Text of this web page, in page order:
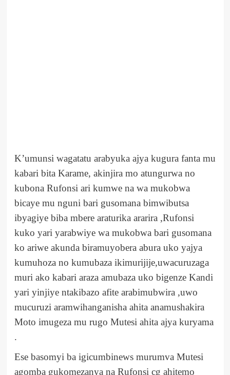
K’umunsi wagatatu arabyuka ajya kugura fanta mu
kabari bita Karame, akinjira mo atungurwa no
kubona Rufonsi ari kumwe na wa mukobwa
bicaye mu nguni bari gusomana bimwibutsa
ibyagiye biba mbere araturika ararira ,Rufonsi
kuko yari yarabwiye wa mukobwa bari gusomana
ko ariwe akunda biramuyobera abura uko yajya
kumuhoza no kumubaza ikimurijije,uwacuruzaga
muri ako kabari araza amubaza uko bigenze Kandi
yari yinjiye ntakibazo afite arabimubwira ,uwo
mucuruzi aramwihanganisha ahita anamushakira
Moto imugeza mu rugo Mutesi ahita ajya kuryama
.
Ese basomyi ba igicumbinews murumva Mutesi
agomba gukomezanya na Rufonsi cg ahitemo